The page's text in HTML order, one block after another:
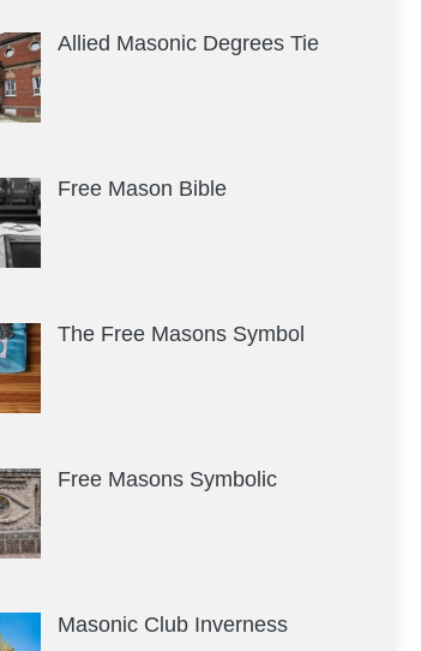
Allied Masonic Degrees Tie
Free Mason Bible
The Free Masons Symbol
Free Masons Symbolic
Masonic Club Inverness